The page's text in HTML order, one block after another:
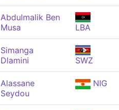
Abdulmalik Ben
Musa
LBA
Simanga
Dlamini
SWZ
Alassane
Seydou
NIG